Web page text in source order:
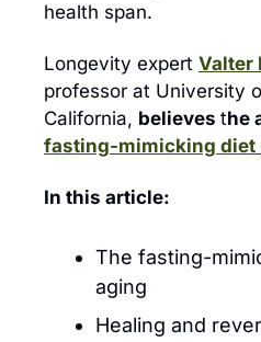
health span.
Longevity expert Valter
professor at University
California, believes t
fasting-mimicking diet
In this article:
The fasting-
aging
Healing and